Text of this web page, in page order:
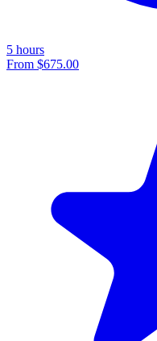
5 hours
From $675.00